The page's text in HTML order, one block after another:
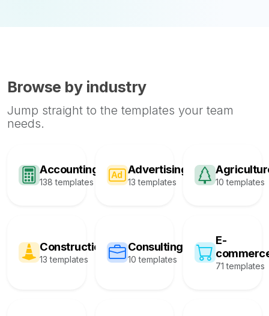
Browse by industry
Jump straight to the templates your team
needs.
Accounting
138 templates
Advertising
13 templates 10 templates
Construction
13 templates
Consulting
10 templates
E-
71 templates